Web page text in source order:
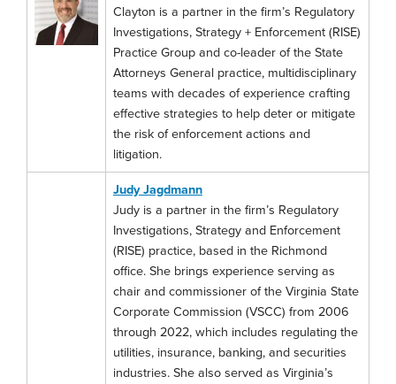
Clayton is a partner in the firm’s Regulatory
Investigations, Strategy + Enforcement (RISE)
Practice Group and co-leader of the State
Attorneys General practice, multidisciplinary
teams with decades of experience crafting
effective strategies to help deter or mitigate
the risk of enforcement actions and
litigation.
Judy Jagdmann
Judy is a partner in the firm’s Regulatory
Investigations, Strategy and Enforcement
(RISE) practice, based in the Richmond
office. She brings experience serving as
chair and commissioner of the Virginia State
Corporate Commission (VSCC) from 2006
through 2022, which includes regulating the
utilities, insurance, banking, and securities
industries. She also served as Virginia’s